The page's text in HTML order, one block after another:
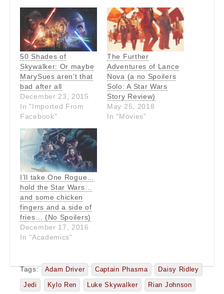
50 Shades of
Skywalker: Or maybe
MarySues aren’t that
bad after all
December 23, 2015
In "Imported From
Facebook"
The Further
Adventures of Lance
Nova (a no Spoilers
Solo: A Star Wars
Story Review)
May 25, 2018
In "Movies"
I’ll take One Rogue…
hold the Star Wars…
and some chicken
fingers and a side of
fries… (No Spoilers)
December 17, 2016
In "Academics"
Tags: Adam Driver Captain Phasma Daisy Ridley
Jedi Kylo Ren Luke Skywalker Rian Johnson